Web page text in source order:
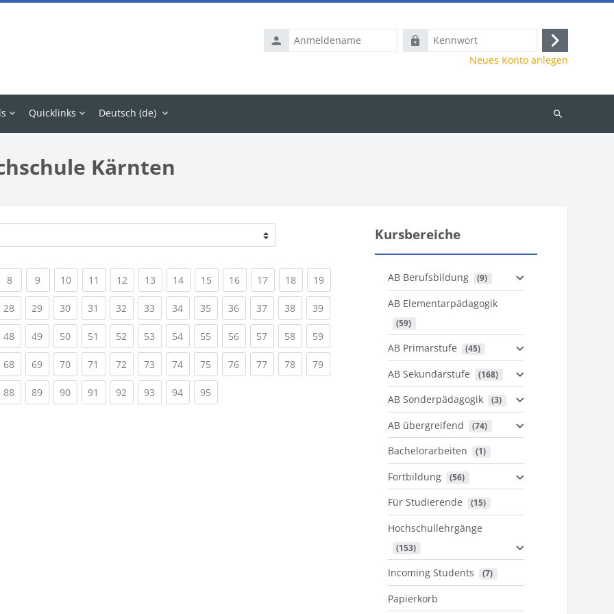
Anmeldename
Kennwort
Anmelden
Neues Konto anlegen
Quicklinks Deutsch ‎(de)‎
Kurse
Kärnten
8(current)
9(current)
10(current)
11 (current)
12 (current)
13 (current)
14(current)
15 (current)
16(current)
17(current)
18(current)
19(current)
28(current)
29(current)
30(current)
31 (current)
32 (current)
33 (current)
34(current)
35 (current)
36(current)
37(current)
38(current)
39(current)
48(current)
49(current)
50(current)
51 (current)
52 (current)
53 (current)
54(current)
55 (current)
56(current)
57(current)
58(current)
59(current)
68(current)
69(current)
70(current)
71 (current)
72 (current)
73 (current)
74(current)
75 (current)
76(current)
77(current)
78(current)
79(current)
88(current)
89(current)
90(current)
91 (current)
92 (current)
93 (current)
94(current)
95
Kursbereiche
AB Berufsbildung (9)
AB Elementarpädagogik
(59)
AB Primarstufe (45)
AB Sekundarstufe (168)
AB Sonderpädagogik (3)
AB übergreifend (74)
Bachelorarbeiten (1)
Fortbildung (56)
Für Studierende (15)
Hochschullehrgänge
(153)
Incoming Students (7)
Papierkorb